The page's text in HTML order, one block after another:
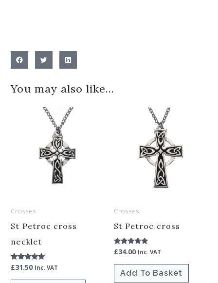
You may also like…
Crosses
St Petroc cross
necklet
Rated
out of 5
£31.50 Inc. VAT
Crosses
St Petroc cross
Rated
out of 5
£34.00 Inc. VAT
Add To Basket